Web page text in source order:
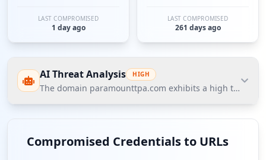
LAST COMPROMISED
1 day ago
LAST COMPROMISED
261 days ago
AI Threat Analysis HIGH
The domain paramounttpa.com exhibits a high threat
threat posture according to Hudson Rock's Cavalier
database, characterized by 60 compromised
Compromised Credentials to URLs